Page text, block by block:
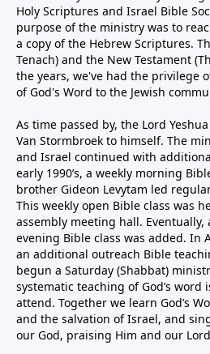
Holy Scriptures and Israel Bible
purpose of the ministry was to
a copy of the Hebrew Scriptures.
Tenach) and the New Testament
the years, we've had the privilege
of God's Word to the Jewish
As time passed by, the Lord
Van Stormbroek to himself. The
and Israel continued with
early 1990’s, a weekly morning
brother Gideon Levytam led
This weekly open Bible class was
assembly meeting hall. Eventually,
evening Bible class was added. In
an additional outreach Bible
begun a Saturday (Shabbat)
systematic teaching of God’s
attend. Together we learn God’s
and the salvation of Israel, and
our God, praising Him and our